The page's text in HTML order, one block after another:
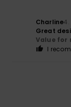
Charline4.
Great
Value for
I